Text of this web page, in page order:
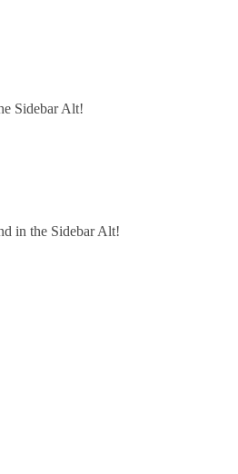
Sidebar Alt!
in the Sidebar Alt!